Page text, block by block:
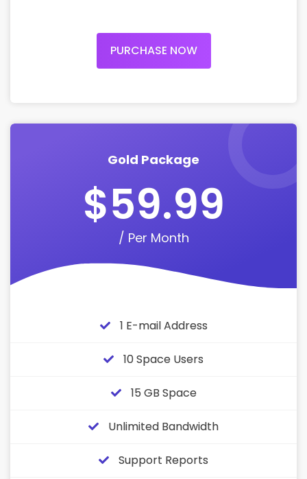
PURCHASE NOW
Gold Package
$59.99
/ Per Month
1 E-mail Address
10 Space Users
15 GB Space
Unlimited Bandwidth
Support Reports